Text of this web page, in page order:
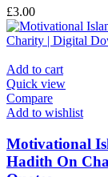
£3.00
Add to cart
Quick view
Compare
Add to wishlist
Motivational
Hadith On